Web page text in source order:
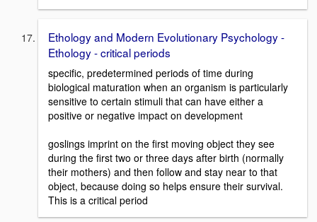
Ethology and Modern Evolutionary Psychology -
Ethology - critical periods
specific, predetermined periods of time during
biological maturation when an organism is particularly
sensitive to certain stimuli that can have either a
positive or negative impact on development
goslings imprint on the first moving object they see
during the first two or three days after birth (normally
their mothers) and then follow and stay near to that
object, because doing so helps ensure their survival.
This is a critical period